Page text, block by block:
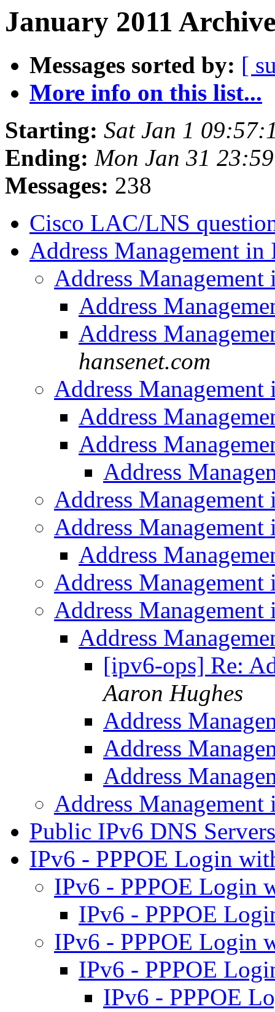
January 2011
Messages sorted by: [
More info on this list...
Starting: Sat Jan 1
Ending: Mon Jan 31
Messages: 238
Cisco LAC/LNS
Address Management
Address
Address
Address
hansenet.com
Address
Address
Address
Address
Address
Address
Address
Address
Address
Address
[ipv6-ops] Re:
Aaron Hughes
Address
Address
Address
Address
Public IPv6 DNS
IPv6 - PPPOE Login
IPv6 - PPPOE Login
IPv6 - PPPOE
IPv6 - PPPOE Login
IPv6 - PPPOE
IPv6 - PPPOE